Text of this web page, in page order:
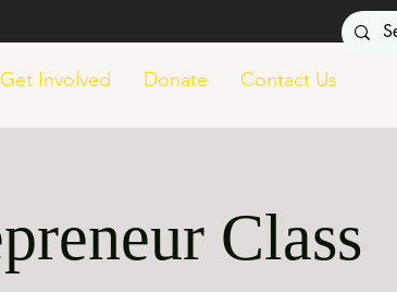
Get Involved Donate Contact Us
Class